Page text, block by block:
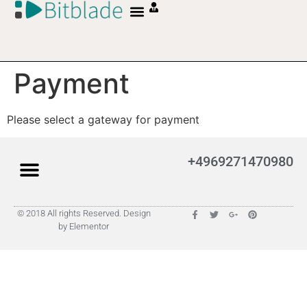
Payment
Please select a gateway for payment
+4969271470980
© 2018 All rights Reserved. Design
by Elementor